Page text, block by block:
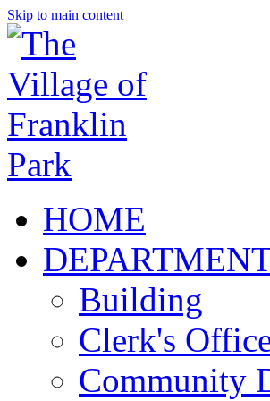
Skip to main content
HOME
Building
Clerk's
Community